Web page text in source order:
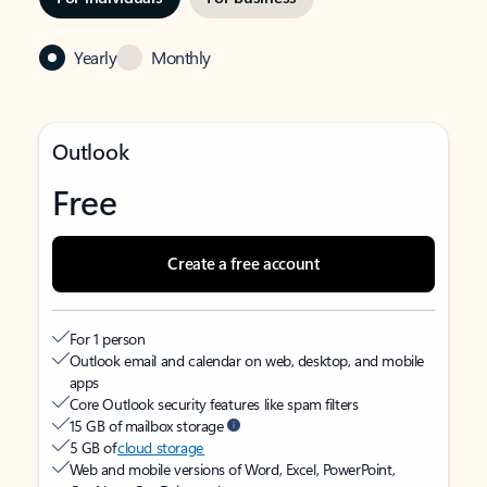
Yearly Monthly
Outlook
Free
Create a free account
For 1 person
Outlook email and calendar on web, desktop, and mobile
apps
Core Outlook security features like spam filters
15 GB of mailbox storage
5 GB ofcloud storage
Web and mobile versions of Word, Excel, PowerPoint,